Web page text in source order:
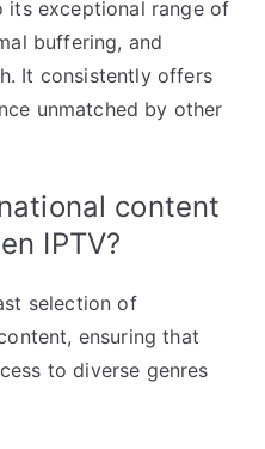
its exceptional range of
buffering, and
It consistently offers
unmatched by other
content
IPTV?
selection of
ensuring that
to diverse genres